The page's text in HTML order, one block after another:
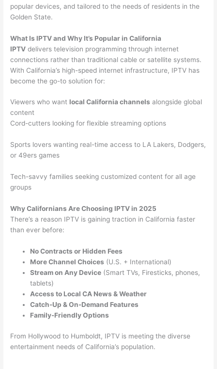
popular devices, and tailored to the needs of residents in the
Golden State.
What Is IPTV and Why It’s Popular in California
IPTV delivers television programming through internet
connections rather than traditional cable or satellite systems.
With California’s high-speed internet infrastructure, IPTV has
become the go-to solution for:
Viewers who want local California channels alongside global
content
Cord-cutters looking for flexible streaming options
Sports lovers wanting real-time access to LA Lakers, Dodgers,
or 49ers games
Tech-savvy families seeking customized content for all age
groups
Why Californians Are Choosing IPTV in 2025
There’s a reason IPTV is gaining traction in California faster
than ever before:
No Contracts or Hidden Fees
More Channel Choices (U.S. + International)
Stream on Any Device (Smart TVs, Firesticks, phones,
tablets)
Access to Local CA News & Weather
Catch-Up & On-Demand Features
Family-Friendly Options
From Hollywood to Humboldt, IPTV is meeting the diverse
entertainment needs of California’s population.